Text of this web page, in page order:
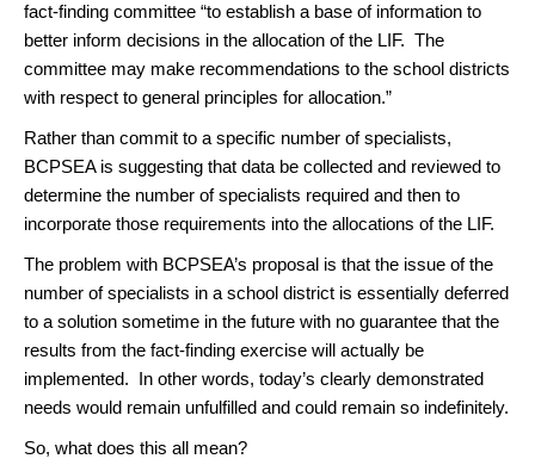
fact-finding committee “to establish a base of information to
better inform decisions in the allocation of the LIF. The
committee may make recommendations to the school districts
with respect to general principles for allocation.”
Rather than commit to a specific number of specialists,
BCPSEA is suggesting that data be collected and reviewed to
determine the number of specialists required and then to
incorporate those requirements into the allocations of the LIF.
The problem with BCPSEA’s proposal is that the issue of the
number of specialists in a school district is essentially deferred
to a solution sometime in the future with no guarantee that the
results from the fact-finding exercise will actually be
implemented. In other words, today’s clearly demonstrated
needs would remain unfulfilled and could remain so indefinitely.
So, what does this all mean?